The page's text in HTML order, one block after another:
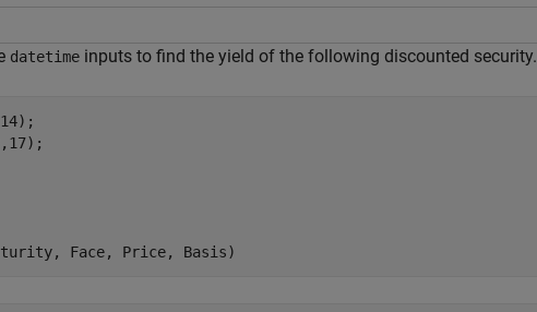
datetime inputs to find the yield of the following discounted security.
Face, Price, Basis)